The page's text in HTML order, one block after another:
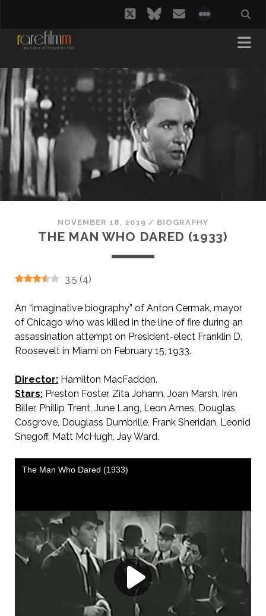
twitterbluesky
email
NOVEMBER 18, 2019 / BIOGRAPHY
THE MAN WHO DARED (1933)
3.5 (4)
An “imaginative biography” of Anton Cermak, mayor
of Chicago who was killed in the line of fire during an
assassination attempt on President-elect Franklin D.
Roosevelt in Miami on February 15, 1933.
Director:Hamilton MacFadden.
Stars:Preston Foster, Zita Johann, Joan Marsh, Irén
Biller, Phillip Trent, June Lang, Leon Ames, Douglas
Cosgrove, Douglass Dumbrille, Frank Sheridan, Leonid
Snegoff, Matt McHugh, Jay Ward.